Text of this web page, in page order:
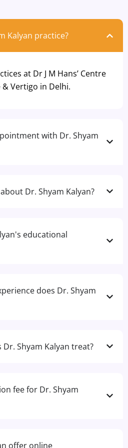
Kalyan practice?
at Dr J M Hans’ Centre
& Vertigo in Delhi.
with Dr. Shyam
Dr. Shyam Kalyan?
educational
does Dr. Shyam
Shyam Kalyan treat?
fee for Dr. Shyam
offer online